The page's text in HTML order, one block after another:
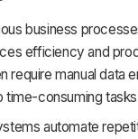
business
efficiency and
require manual data
time-consuming
automate